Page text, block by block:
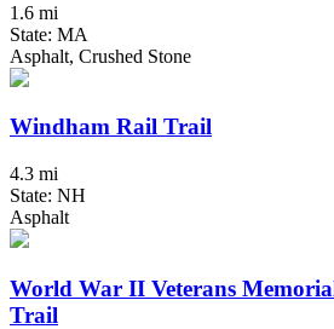
1.6 mi
State: MA
Asphalt, Crushed Stone
Windham Rail Trail
4.3 mi
State: NH
Asphalt
World War II Veterans
Trail